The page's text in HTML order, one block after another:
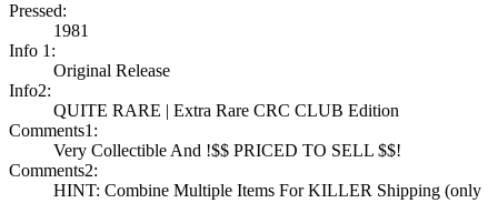
Pressed:
1981
Info 1:
Original Release
Info2:
QUITE RARE | Extra Rare CRC CLUB Edition
Comments1:
Very Collectible And !$$ PRICED TO SELL $$!
Comments2:
HINT: Combine Multiple Items For KILLER Shipping (only